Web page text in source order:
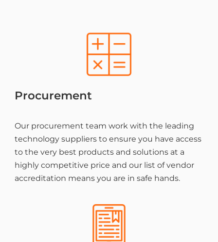
Procurement
Our procurement team work with the leading
technology suppliers to ensure you have access
to the very best products and solutions at a
highly competitive price and our list of vendor
accreditation means you are in safe hands.